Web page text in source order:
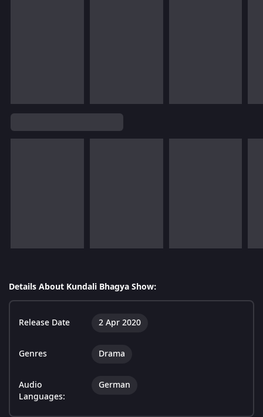
Details About Kundali Bhagya Show:
Release Date 2 Apr 2020
Genres Drama
Audio
Languages:
German